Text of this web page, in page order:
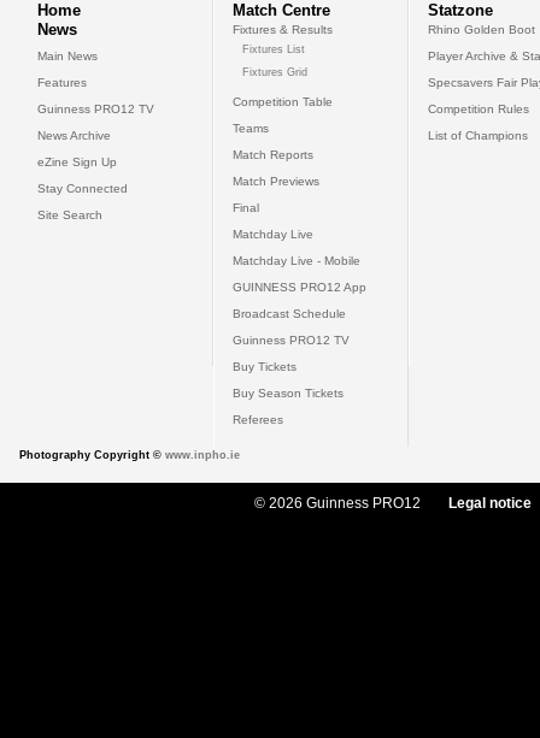
Home
News
Main News
Features
Guinness PRO12 TV
News Archive
eZine Sign Up
Stay Connected
Site Search
Match Centre
Fixtures & Results
Fixtures List
Fixtures Grid
Competition Table
Teams
Match Reports
Match Previews
Final
Matchday Live
Matchday Live - Mobile
GUINNESS PRO12 App
Broadcast Schedule
Guinness PRO12 TV
Buy Tickets
Buy Season Tickets
Referees
Statzone
Rhino Golden Boot
Player Archive &
Specsavers Fair
Competition Rules
List of Champions
Photography Copyright © www.inpho.ie
© 2026 Guinness PRO12 Legal notice